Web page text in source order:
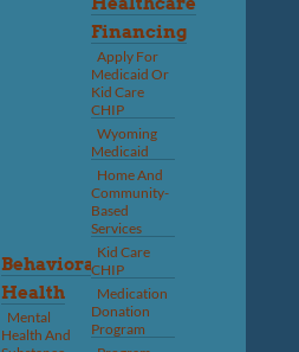
Behavioral
Health
Mental
Health And
Financing
Apply For
Medicaid Or
Kid Care
CHIP
Wyoming
Medicaid
Home And
Community-
Based
Services
Kid Care
CHIP
Medication
Donation
Program